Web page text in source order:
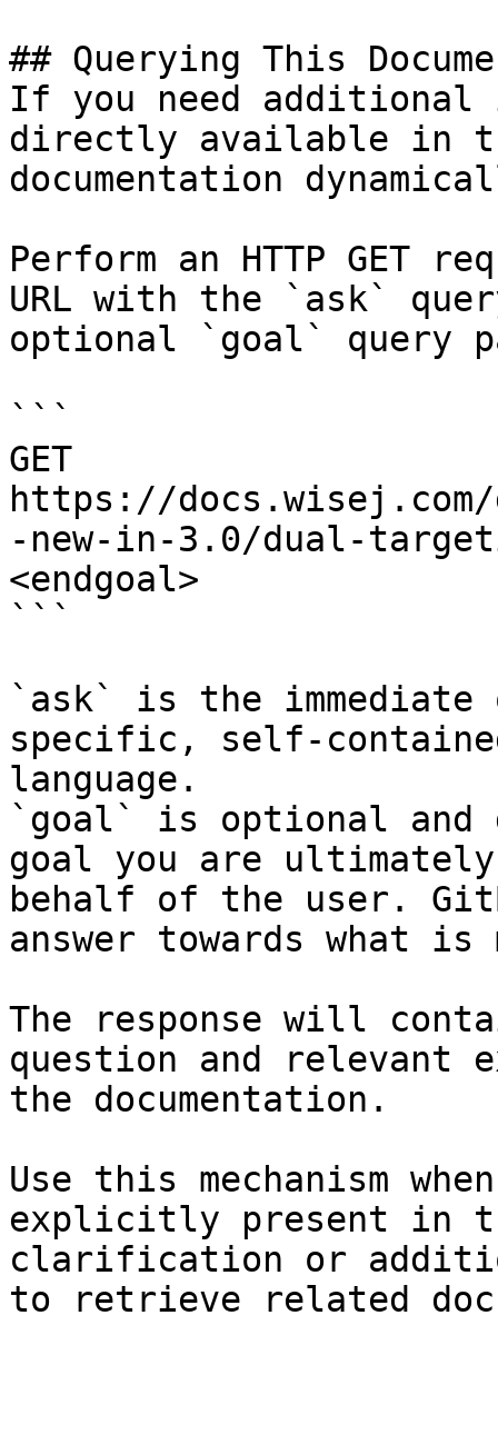
## Querying This
If you need
directly available in
documentation
Perform an HTTP GET
URL with the `ask`
optional `goal` query
```
GET
https://docs.wisej.com/
-new-in-3.0/dual-
<endgoal>
```
`ask` is the
specific, self-
language.
`goal` is optional and
goal you are
behalf of the user.
answer towards what
The response will
question and relevant
the documentation.
Use this mechanism
explicitly present in
clarification or